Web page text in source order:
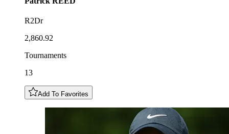
R2Dr
2,860.92
Tournaments
13
Add To Favorites